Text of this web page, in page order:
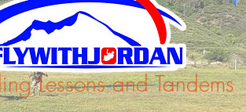
Lessons and Tandems